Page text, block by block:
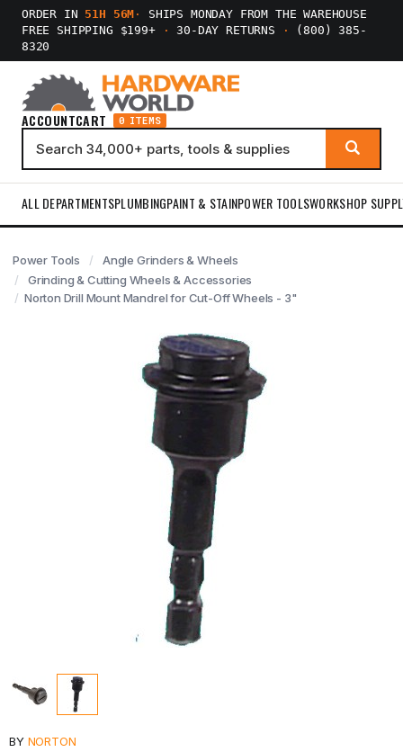
ORDER IN 51H 56M ·
SHIPS MONDAY FROM THE WAREHOUSE
FREE SHIPPING $199+
· 30-DAY RETURNS ·
(800) 385-
8320
ACCOUNTCART 0 ITEMS
ALL DEPARTMENTSPLUMBINGPAINT & STAINPOWER TOOLSWORKSHOP
Power Tools
Angle Grinders & Wheels
Grinding & Cutting Wheels & Accessories
Norton Drill Mount Mandrel for Cut-Off Wheels - 3"
BY NORTON